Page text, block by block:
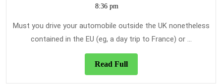
10,
8:36 pm
Must you drive your automobile outside the UK nonetheless
contained in the EU (eg, a day trip to France) or ...
Read FullRead
Full